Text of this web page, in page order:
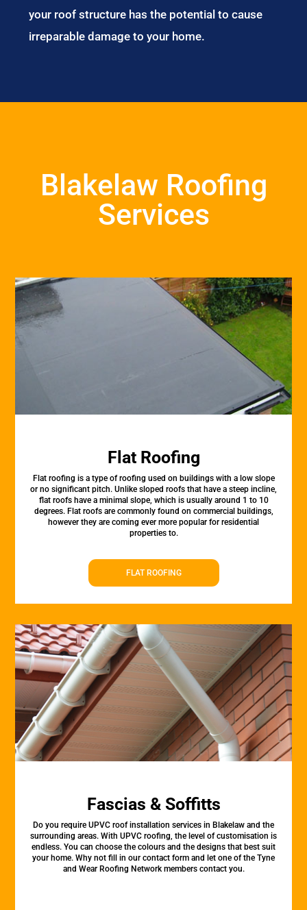
your roof structure has the potential to cause
irreparable damage to your home.
Blakelaw Roofing
Services
Flat Roofing
Flat roofing is a type of roofing used on buildings with a low slope
or no significant pitch. Unlike sloped roofs that have a steep incline,
flat roofs have a minimal slope, which is usually around 1 to 10
degrees. Flat roofs are commonly found on commercial buildings,
however they are coming ever more popular for residential
properties to.
FLAT ROOFING
Fascias & Soffitts
Do you require UPVC roof installation services in Blakelaw and the
surrounding areas. With UPVC roofing, the level of customisation is
endless. You can choose the colours and the designs that best suit
your home. Why not fill in our contact form and let one of the Tyne
and Wear Roofing Network members contact you.